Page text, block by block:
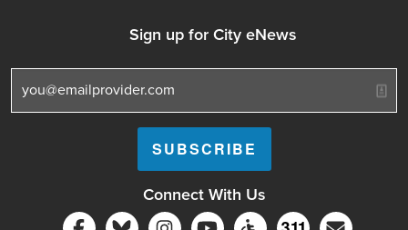
Sign up for City eNews
Connect With Us
Follow Somerville City on Facebook
Follow Somerville City on Bluesky
Follow Somerville City on
Somerville City TV
Accessibility